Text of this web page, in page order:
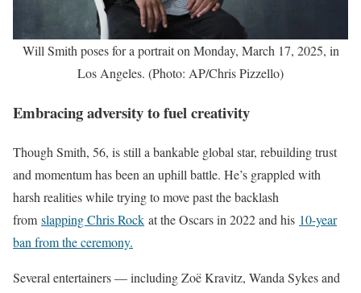
Will Smith poses for a portrait on Monday, March 17, 2025, in
Los Angeles. (Photo: AP/Chris Pizzello)
Embracing adversity to fuel creativity
Though Smith, 56, is still a bankable global star, rebuilding trust
and momentum has been an uphill battle. He’s grappled with
harsh realities while trying to move past the backlash
from slapping Chris Rock at the Oscars in 2022 and his 10-year
ban from the ceremony.
Several entertainers — including Zoë Kravitz, Wanda Sykes and